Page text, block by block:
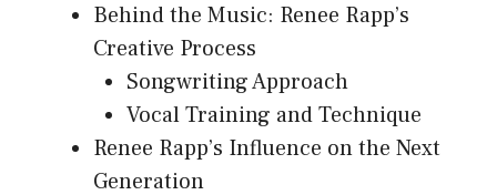
Behind the Music: Renee Rapp’s
Creative Process
Songwriting Approach
Vocal Training and Technique
Renee Rapp’s Influence on the Next
Generation